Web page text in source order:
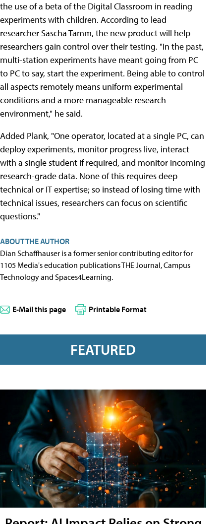
the use of a beta of the Digital Classroom in reading
experiments with children. According to lead
researcher Sascha Tamm, the new product will help
researchers gain control over their testing. "In the past,
multi-station experiments have meant going from PC
to PC to say, start the experiment. Being able to control
all aspects remotely means uniform experimental
conditions and a more manageable research
environment," he said.
Added Plank, "One operator, located at a single PC, can
deploy experiments, monitor progress live, interact
with a single student if required, and monitor incoming
research-grade data. None of this requires deep
technical or IT expertise; so instead of losing time with
technical issues, researchers can focus on scientific
questions."
ABOUT THE AUTHOR
Dian Schaffhauser is a former senior contributing editor for
1105 Media's education publications THE Journal, Campus
Technology and Spaces4Learning.
E-Mail this page Printable Format
FEATURED